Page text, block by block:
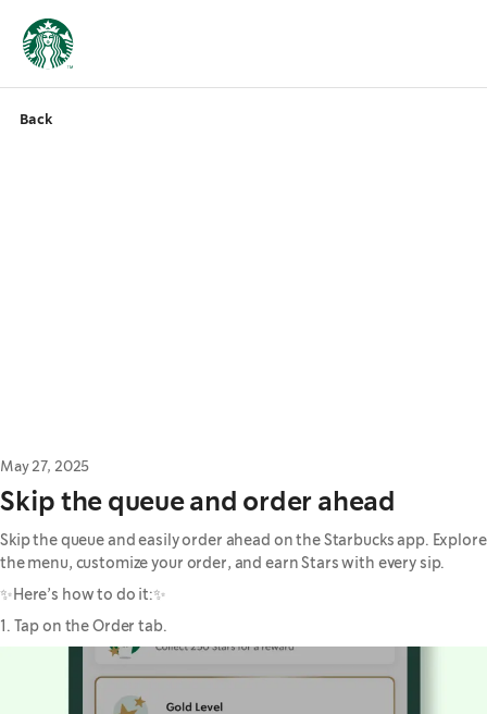
Back
May 27, 2025
Skip the queue and order ahead
Skip the queue and easily order ahead on the Starbucks app. Explore
the menu, customize your order, and earn Stars with every sip.
✨Here’s how to do it:✨
1. Tap on the Order tab.